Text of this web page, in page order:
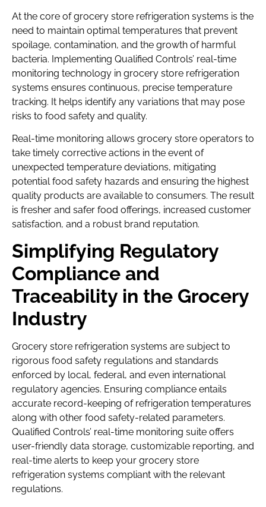
At the core of grocery store refrigeration systems is the
need to maintain optimal temperatures that prevent
spoilage, contamination, and the growth of harmful
bacteria. Implementing Qualified Controls’ real-time
monitoring technology in grocery store refrigeration
systems ensures continuous, precise temperature
tracking. It helps identify any variations that may pose
risks to food safety and quality.
Real-time monitoring allows grocery store operators to
take timely corrective actions in the event of
unexpected temperature deviations, mitigating
potential food safety hazards and ensuring the highest
quality products are available to consumers. The result
is fresher and safer food offerings, increased customer
satisfaction, and a robust brand reputation.
Simplifying Regulatory
Compliance and
Traceability in the Grocery
Industry
Grocery store refrigeration systems are subject to
rigorous food safety regulations and standards
enforced by local, federal, and even international
regulatory agencies. Ensuring compliance entails
accurate record-keeping of refrigeration temperatures
along with other food safety-related parameters.
Qualified Controls’ real-time monitoring suite offers
user-friendly data storage, customizable reporting, and
real-time alerts to keep your grocery store
refrigeration systems compliant with the relevant
regulations.